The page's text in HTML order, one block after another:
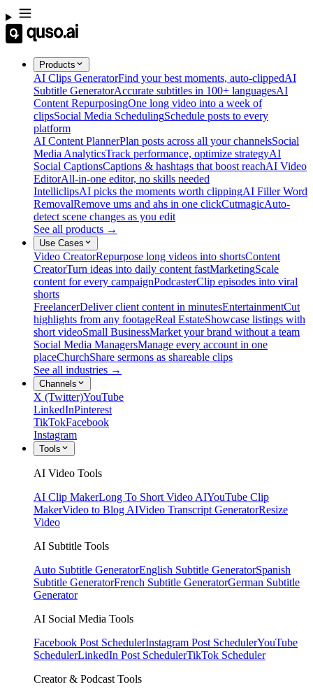
Products
AI Clips GeneratorFind your best moments, auto-clippedAI
Subtitle GeneratorAccurate subtitles in 100+ languagesAI
Content RepurposingOne long video into a week of
clipsSocial Media SchedulingSchedule posts to every
platform
AI Content PlannerPlan posts across all your channelsSocial
Media AnalyticsTrack performance, optimize strategyAI
Social CaptionsCaptions & hashtags that boost reachAI Video
EditorAll-in-one editor, no skills needed
IntelliclipsAI picks the moments worth clippingAI Filler Word
RemovalRemove ums and ahs in one clickCutmagicAuto-
detect scene changes as you edit
See all products →
Use Cases
Video CreatorRepurpose long videos into shortsContent
CreatorTurn ideas into daily content fastMarketingScale
content for every campaignPodcasterClip episodes into viral
shorts
FreelancerDeliver client content in minutesEntertainmentCut
highlights from any footageReal EstateShowcase listings with
short videoSmall BusinessMarket your brand without a team
Social Media ManagersManage every account in one
placeChurchShare sermons as shareable clips
See all industries →
Channels
X (Twitter)YouTube
LinkedInPinterest
TikTokFacebook
Instagram
Tools
AI Video Tools
AI Clip MakerLong To Short Video AIYouTube Clip
MakerVideo to Blog AIVideo Transcript GeneratorResize
Video
AI Subtitle Tools
Auto Subtitle GeneratorEnglish Subtitle GeneratorSpanish
Subtitle GeneratorFrench Subtitle GeneratorGerman Subtitle
Generator
AI Social Media Tools
Facebook Post SchedulerInstagram Post SchedulerYouTube
SchedulerLinkedIn Post SchedulerTikTok Scheduler
Creator & Podcast Tools